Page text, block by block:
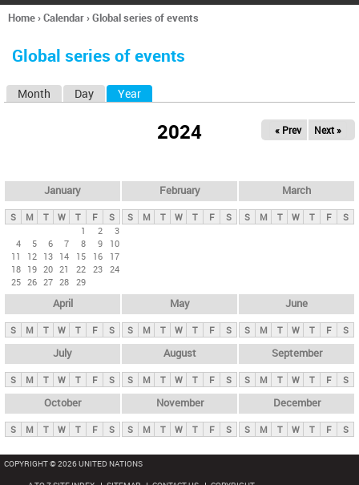
h
You
here
Home›Calendar›Global series of events
Global series of events
y
t
Month Day Year
2024 « Prev Next »
January
S M T W T F
S
1
2
3
4
5 6 7 8 9
10
11
12 13 14 15 16
17
18 19 20 21 22 23 24
25 26 27 28 29
February
S M T W T F S
March
S M T W T F S
April
S M T W T F S
May
S M T W T F S
June
S M T W T F S
July
S M T W T F S
August
S M T W T F S
September
S M T W T F S
October
S M T W T F S
November
S M T W T F S
December
S M T W T F S
COPYRIGHT © 2026 UNITED NATIONS